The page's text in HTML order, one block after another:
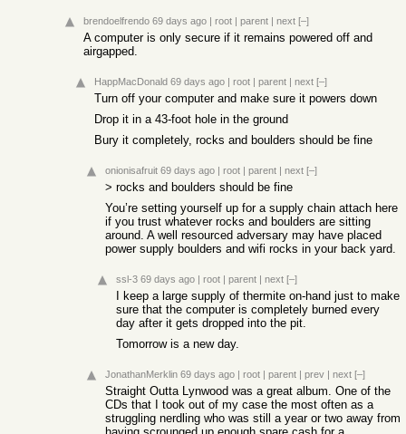
brendoelfrendo 69 days ago | root | parent | next [–]
A computer is only secure if it remains powered off and
airgapped.
HappMacDonald 69 days ago | root | parent | next [–]
Turn off your computer and make sure it powers down
Drop it in a 43-foot hole in the ground
Bury it completely, rocks and boulders should be fine
onionisafruit 69 days ago | root | parent | next [–]
> rocks and boulders should be fine
You’re setting yourself up for a supply chain attach here
if you trust whatever rocks and boulders are sitting
around. A well resourced adversary may have placed
power supply boulders and wifi rocks in your back yard.
ssl-3 69 days ago | root | parent | next [–]
I keep a large supply of thermite on-hand just to make
sure that the computer is completely burned every
day after it gets dropped into the pit.
Tomorrow is a new day.
JonathanMerklin 69 days ago | root | parent | prev | next [–]
Straight Outta Lynwood was a great album. One of the
CDs that I took out of my case the most often as a
struggling nerdling who was still a year or two away from